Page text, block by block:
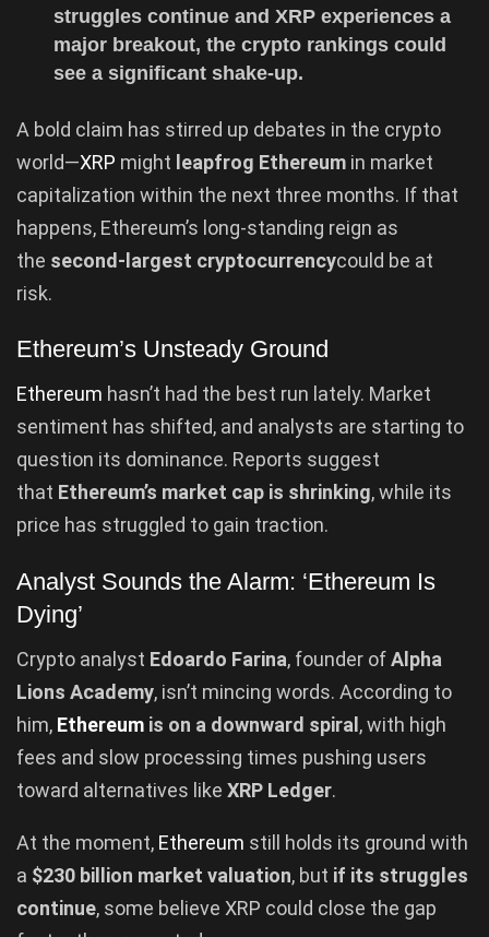
struggles continue and XRP experiences a
major breakout, the crypto rankings could
see a significant shake-up.
A bold claim has stirred up debates in the crypto
world—XRP might leapfrog Ethereum in market
capitalization within the next three months. If that
happens, Ethereum’s long-standing reign as
the second-largest cryptocurrencycould be at
risk.
Ethereum’s Unsteady Ground
Ethereum hasn’t had the best run lately. Market
sentiment has shifted, and analysts are starting to
question its dominance. Reports suggest
that Ethereum’s market cap is shrinking, while its
price has struggled to gain traction.
Analyst Sounds the Alarm: ‘Ethereum Is
Dying’
Crypto analyst Edoardo Farina, founder ofAlpha
Lions Academy, isn’t mincing words. According to
him, Ethereum is on a downward spiral, with high
fees and slow processing times pushing users
toward alternatives like XRP Ledger.
At the moment, Ethereum still holds its ground with
a $230 billion market valuation, but if its struggles
continue, some believe XRP could close the gap